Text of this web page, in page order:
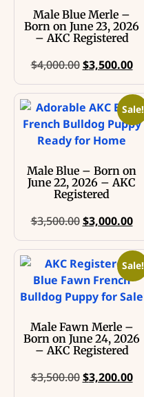
Male Blue Merle –
Born on June 23, 2026
– AKC Registered
$4,000.00 $3,500.00
Sale!
Male Blue – Born on
June 22, 2026 – AKC
Registered
$3,500.00 $3,000.00
Sale!
Male Fawn Merle –
Born on June 24, 2026
– AKC Registered
$3,500.00 $3,200.00